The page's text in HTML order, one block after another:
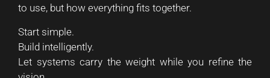
to use, but how everything fits together.
Start simple.
Build intelligently.
Let systems carry the weight while you refine the